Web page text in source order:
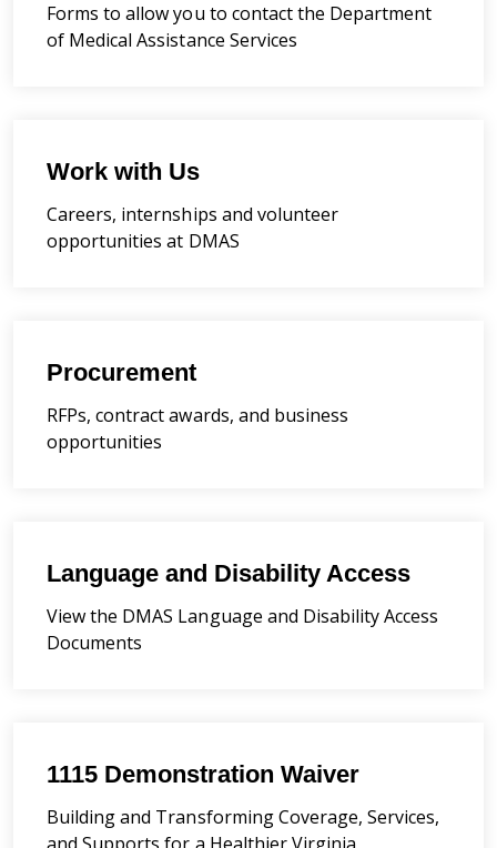
Forms to allow you to contact the Department
of Medical Assistance Services
Work with Us
Careers, internships and volunteer
opportunities at DMAS
Procurement
RFPs, contract awards, and business
opportunities
Language and Disability Access
View the DMAS Language and Disability Access
Documents
1115 Demonstration Waiver
Building and Transforming Coverage, Services,